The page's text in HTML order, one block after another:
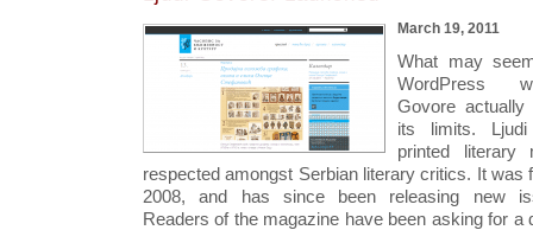
March 19, 2011
What may
WordPress
Govore
its limits.
printed literary
respected amongst Serbian literary critics. It was
2008, and has since been releasing new
Readers of the magazine have been asking for a